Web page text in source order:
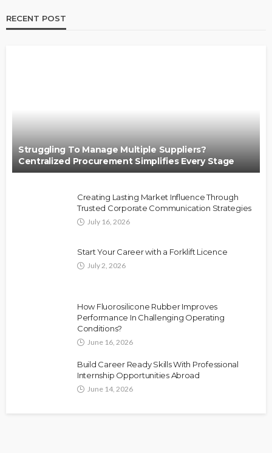
RECENT POST
Struggling To Manage Multiple Suppliers?
Centralized Procurement Simplifies Every Stage
Creating Lasting Market Influence Through
Trusted Corporate Communication Strategies
July 16, 2026
Start Your Career with a Forklift Licence
July 2, 2026
How Fluorosilicone Rubber Improves
Performance In Challenging Operating
Conditions?
June 16, 2026
Build Career Ready Skills With Professional
Internship Opportunities Abroad
June 14, 2026